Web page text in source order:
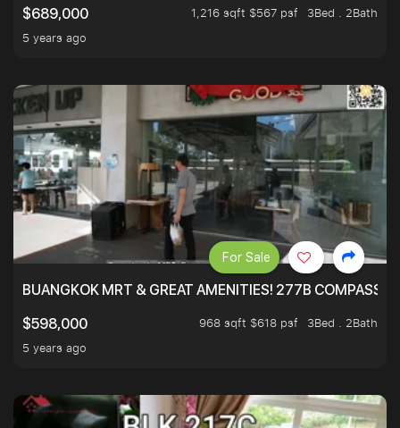
$689,000
1,216 sqft $567 psf
3Bed . 2Bath
5 years ago
BUANGKOK MRT & GREAT AMENITIES! 277B
$598,000
968 sqft $618 psf
3Bed . 2Bath
5 years ago
For Sale